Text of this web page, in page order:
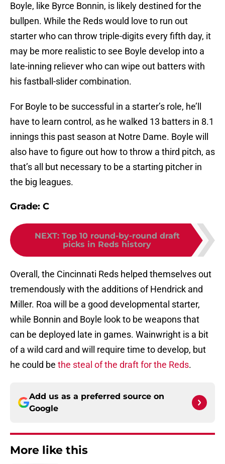
Boyle, like Byrce Bonnin, is likely destined for the
bullpen. While the Reds would love to run out
starter who can throw triple-digits every fifth day, it
may be more realistic to see Boyle develop into a
late-inning reliever who can wipe out batters with
his fastball-slider combination.
For Boyle to be successful in a starter’s role, he’ll
have to learn control, as he walked 13 batters in 8.1
innings this past season at Notre Dame. Boyle will
also have to figure out how to throw a third pitch, as
that’s all but necessary to be a starting pitcher in
the big leagues.
Grade: C
NEXT: Top 10 round-by-round draft
picks in Reds history
Overall, the Cincinnati Reds helped themselves out
tremendously with the additions of Hendrick and
Miller. Roa will be a good developmental starter,
while Bonnin and Boyle look to be weapons that
can be deployed late in games. Wainwright is a bit
of a wild card and will require time to develop, but
he could be the steal of the draft for the Reds.
Add us as a preferred source on
Google
More like this